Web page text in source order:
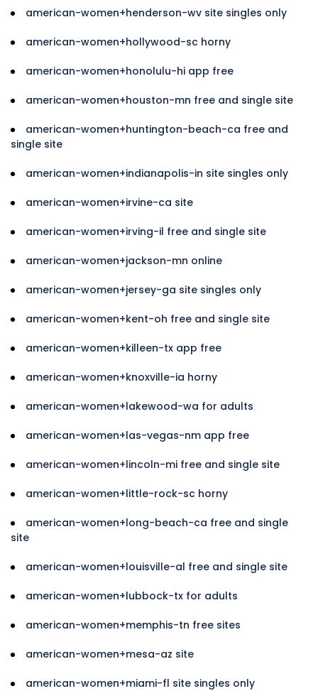
american-women+henderson-wv site singles only
american-women+hollywood-sc horny
american-women+honolulu-hi app free
american-women+houston-mn free and single site
american-women+huntington-beach-ca free and
single site
american-women+indianapolis-in site singles only
american-women+irvine-ca site
american-women+irving-il free and single site
american-women+jackson-mn online
american-women+jersey-ga site singles only
american-women+kent-oh free and single site
american-women+killeen-tx app free
american-women+knoxville-ia horny
american-women+lakewood-wa for adults
american-women+las-vegas-nm app free
american-women+lincoln-mi free and single site
american-women+little-rock-sc horny
american-women+long-beach-ca free and single
site
american-women+louisville-al free and single site
american-women+lubbock-tx for adults
american-women+memphis-tn free sites
american-women+mesa-az site
american-women+miami-fl site singles only